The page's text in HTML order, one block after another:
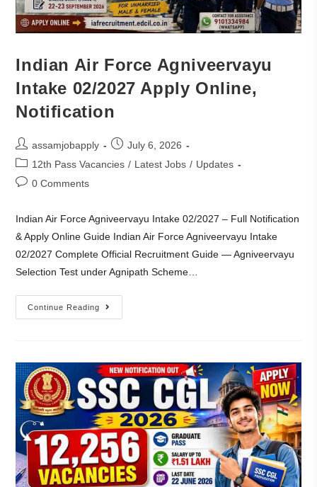
Indian Air Force Agniveervayu
Intake 02/2027 Apply Online,
Notification
assamjobapply
July 6, 2026
12th Pass Vacancies / Latest Jobs / Updates
0 Comments
Indian Air Force Agniveervayu Intake 02/2027 – Full Notification
& Apply Online Guide Indian Air Force Agniveervayu Intake
02/2027 Complete Official Recruitment Guide — Agniveervayu
Selection Test under Agnipath Scheme…
Continue Reading